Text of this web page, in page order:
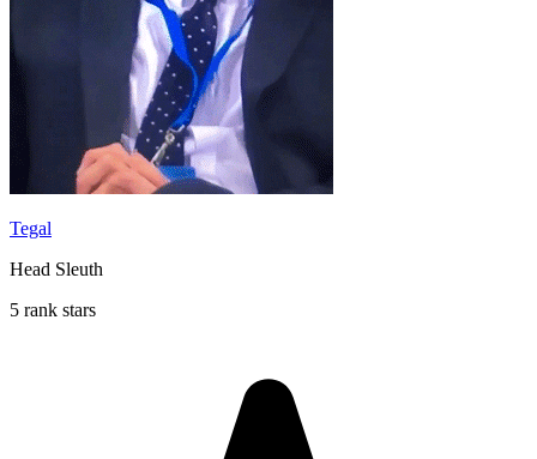
Tegal
Head Sleuth
5 rank stars